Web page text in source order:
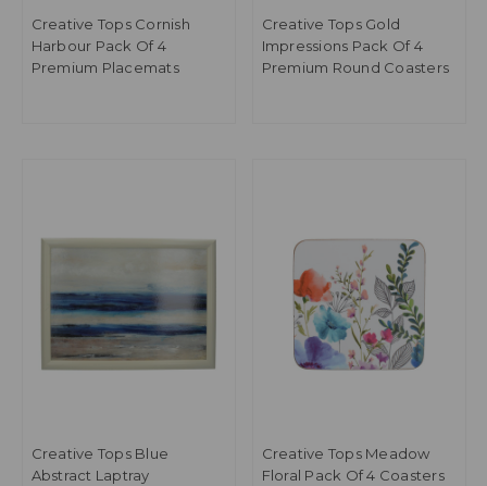
Creative Tops Cornish
Harbour Pack Of 4
Premium Placemats
Creative Tops Gold
Impressions Pack Of 4
Premium Round Coasters
Creative Tops Blue
Abstract Laptray
Creative Tops Meadow
Floral Pack Of 4 Coasters